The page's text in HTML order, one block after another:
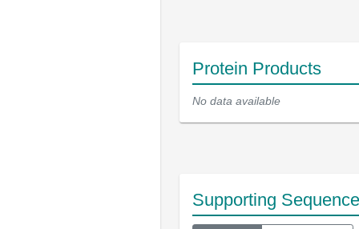
Protein Products
No data available
Supporting